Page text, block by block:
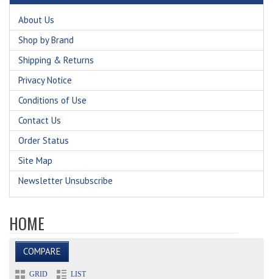
About Us
Shop by Brand
Shipping & Returns
Privacy Notice
Conditions of Use
Contact Us
Order Status
Site Map
Newsletter Unsubscribe
HOME
COMPARE
GRID LIST